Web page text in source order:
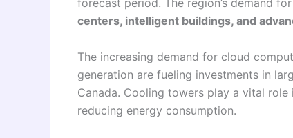
centers, intelligent buildings, and
The increasing demand for cloud
generation are fueling investments in
Canada. Cooling towers play a vital
reducing energy consumption.